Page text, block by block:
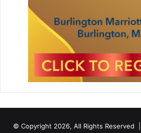
© Copyright 2026, All Rights Reserved |